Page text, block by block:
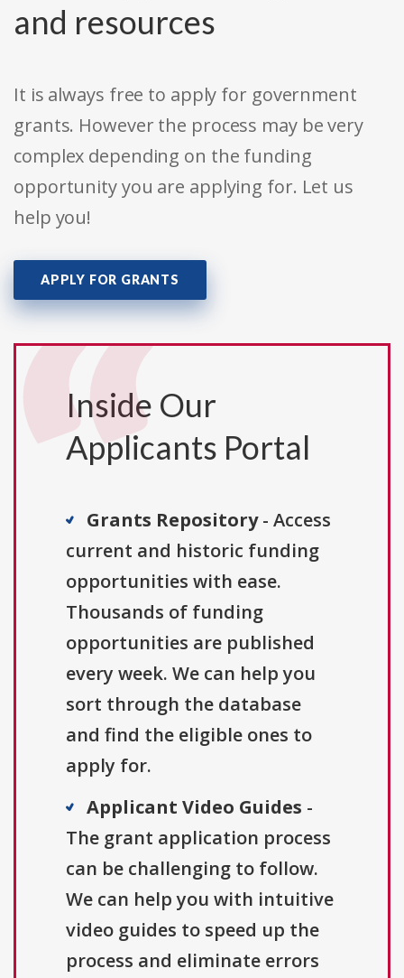
and resources
It is always free to apply for government
grants. However the process may be very
complex depending on the funding
opportunity you are applying for. Let us
help you!
APPLY FOR GRANTS
Inside Our
Applicants Portal
Grants Repository- Access
current and historic funding
opportunities with ease.
Thousands of funding
opportunities are published
every week. We can help you
sort through the database
and find the eligible ones to
apply for.
Applicant Video Guides -
The grant application process
can be challenging to follow.
We can help you with intuitive
video guides to speed up the
process and eliminate errors